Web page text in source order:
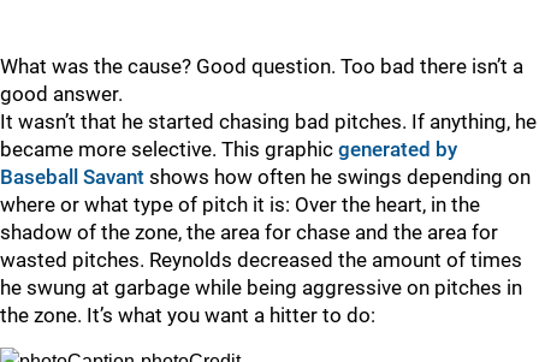
What was the cause? Good question. Too bad there isn’t a
good answer.
It wasn’t that he started chasing bad pitches. If anything, he
became more selective. This graphic generated by
Baseball Savant shows how often he swings depending on
where or what type of pitch it is: Over the heart, in the
shadow of the zone, the area for chase and the area for
wasted pitches. Reynolds decreased the amount of times
he swung at garbage while being aggressive on pitches in
the zone. It’s what you want a hitter to do: